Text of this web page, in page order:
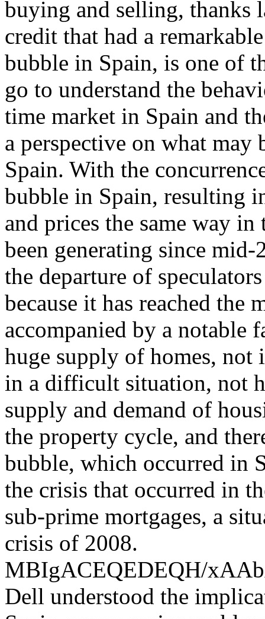
buying and selling, thanks
credit that had a
bubble in Spain, is one of
go to understand the
time market in Spain and
a perspective on what
Spain. With the
bubble in Spain, resulting
and prices the same way
been generating since
the departure of
because it has reached the
accompanied by a notable
huge supply of homes, not
in a difficult situation, not
supply and demand of
the property cycle, and
bubble, which occurred in
the crisis that occurred in
sub-prime mortgages, a
crisis of 2008.
MBIgACEQEDEQH/
Dell understood the